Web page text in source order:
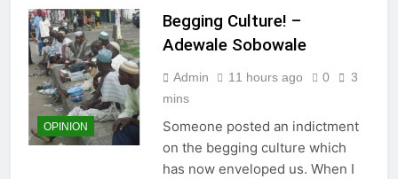
OPINION
Begging Culture! –
Adewale Sobowale
Admin 11 hours ago 0
3
mins
Someone posted an indictment
on the begging culture which
has now enveloped us. When I